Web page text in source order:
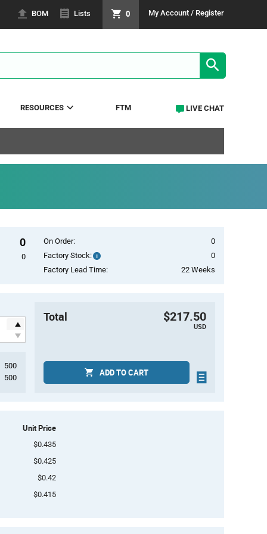
BOM Lists 0 My Account / Register
RESOURCES FTM LIVE CHAT
0
0
On Order:
0
Factory Stock:
Factory
Stock:
0
Factory Lead Time:
22 Weeks
500
500
Total $217.50
USD
ADD TO CART
Unit Price
$0.435
$0.425
$0.42
$0.415